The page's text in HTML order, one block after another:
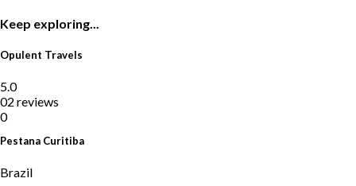
Pestana Curitiba
Brazil
Keep exploring...
Opulent Travels
5.0
02 reviews
0